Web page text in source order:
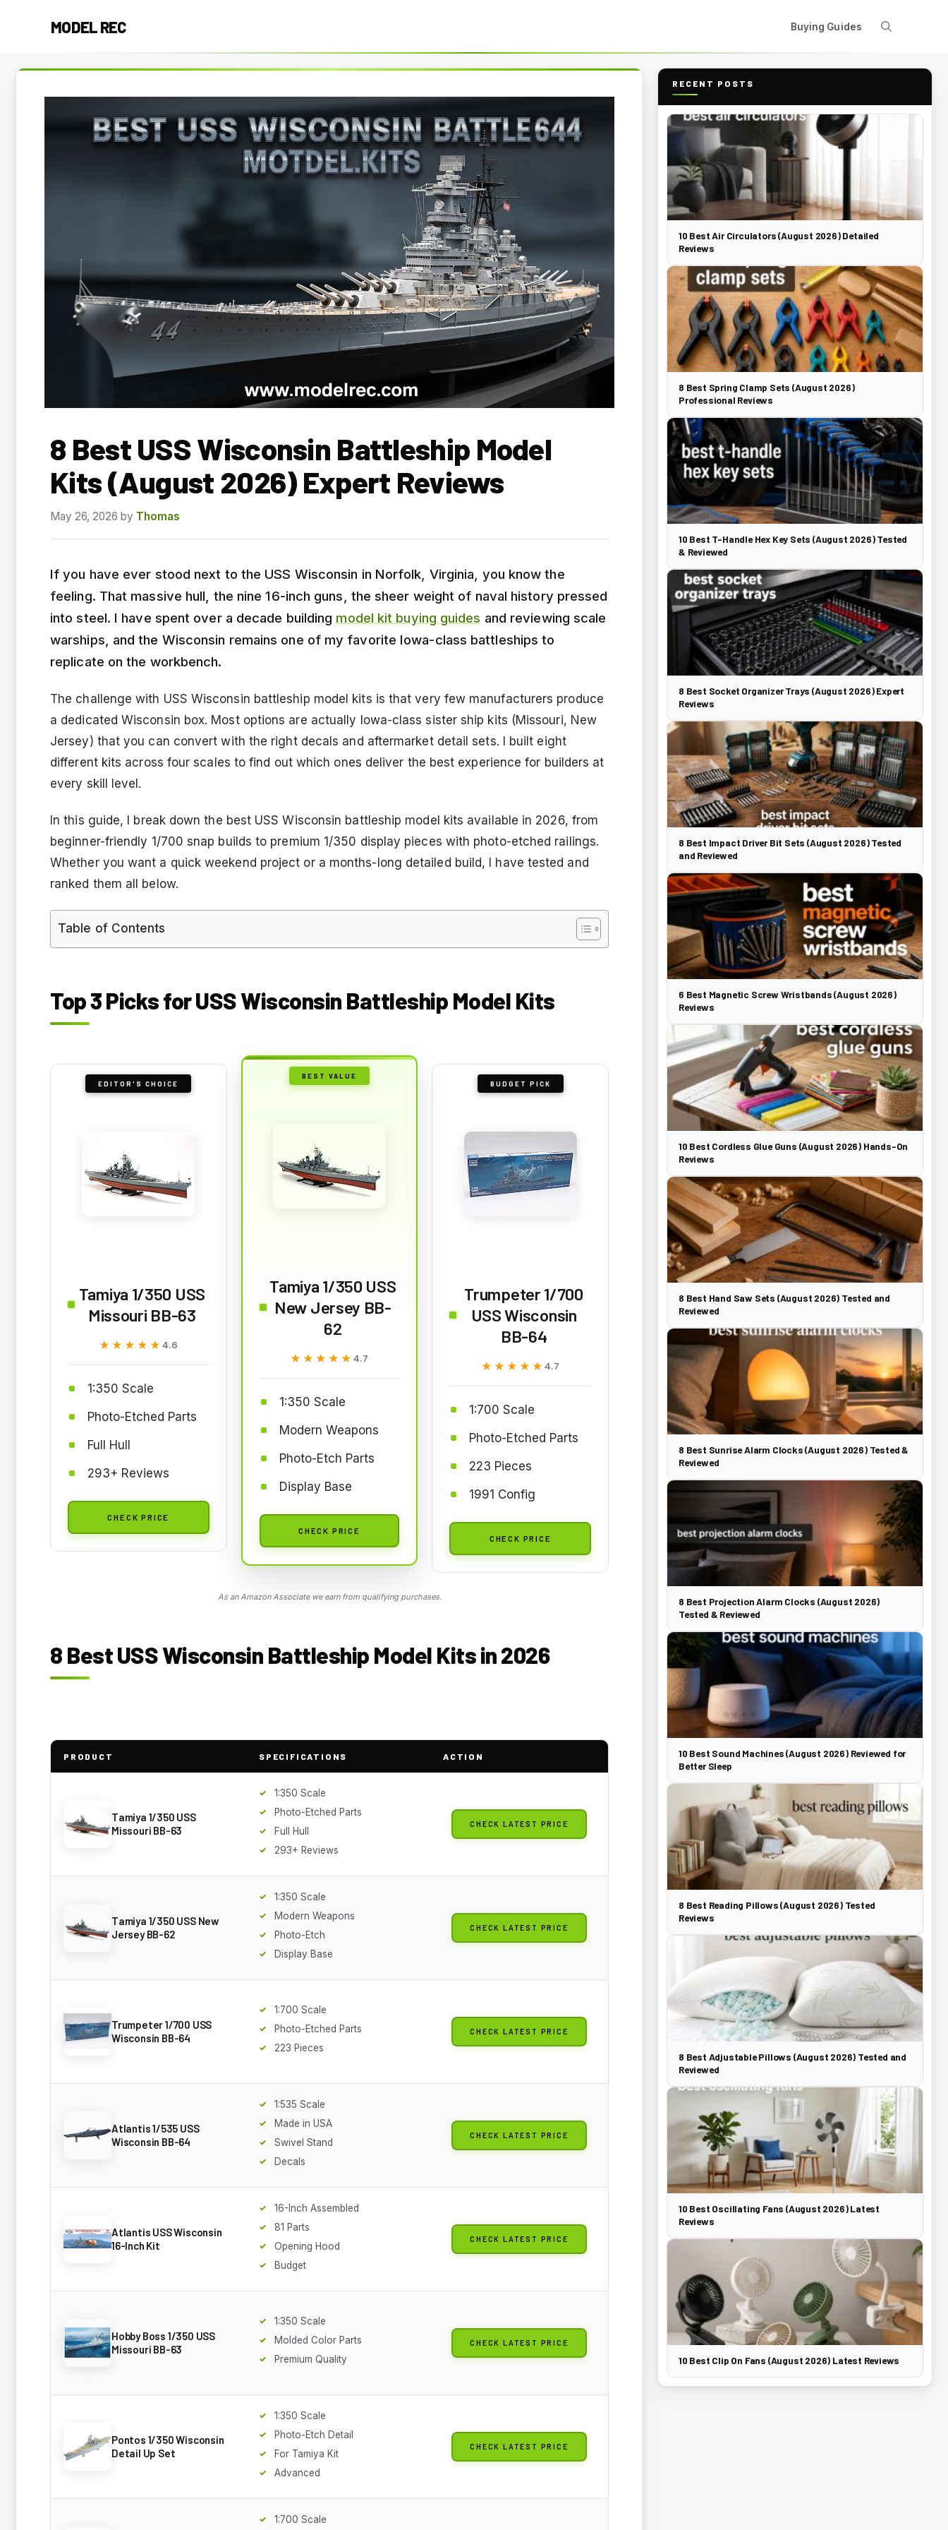
MODEL REC Buying Guides
8 Best USS Wisconsin Battleship Model
Kits (August 2026) Expert Reviews
May 26, 2026 by Thomas
If you have ever stood next to the USS Wisconsin in Norfolk, Virginia, you know the
feeling. That massive hull, the nine 16-inch guns, the sheer weight of naval history pressed
into steel. I have spent over a decade building model kit buying guides and reviewing scale
warships, and the Wisconsin remains one of my favorite Iowa-class battleships to
replicate on the workbench.
The challenge with USS Wisconsin battleship model kits is that very few manufacturers produce
a dedicated Wisconsin box. Most options are actually Iowa-class sister ship kits (Missouri, New
Jersey) that you can convert with the right decals and aftermarket detail sets. I built eight
different kits across four scales to find out which ones deliver the best experience for builders at
every skill level.
In this guide, I break down the best USS Wisconsin battleship model kits available in 2026, from
beginner-friendly 1/700 snap builds to premium 1/350 display pieces with photo-etched railings.
Whether you want a quick weekend project or a months-long detailed build, I have tested and
ranked them all below.
Table of Contents
Top 3 Picks for USS Wisconsin Battleship Model Kits
EDITOR'S CHOICE
Tamiya 1/350 USS
Missouri BB-63
★★★★★
★★★★★4.6
1:350 Scale
Photo-Etched Parts
Full Hull
293+ Reviews
CHECK PRICE
BEST VALUE
Tamiya 1/350 USS
New Jersey BB-
62
★★★★★
★★★★★4.7
1:350 Scale
Modern Weapons
Photo-Etch Parts
Display Base
CHECK PRICE
BUDGET PICK
Trumpeter 1/700
USS Wisconsin
BB-64
★★★★★
★★★★★4.7
1:700 Scale
Photo-Etched Parts
223 Pieces
1991 Config
CHECK PRICE
As an Amazon Associate we earn from qualifying purchases.
8 Best USS Wisconsin Battleship Model Kits in 2026
PRODUCT SPECIFICATIONS ACTION
Tamiya 1/350 USS
Missouri BB-63
1:350 Scale
Photo-Etched Parts
Full Hull
293+ Reviews
CHECK LATEST PRICE
Tamiya 1/350 USS New
Jersey BB-62
1:350 Scale
Modern Weapons
Photo-Etch
Display Base
CHECK LATEST PRICE
Trumpeter 1/700 USS
Wisconsin BB-64
1:700 Scale
Photo-Etched Parts
223 Pieces
CHECK LATEST PRICE
Atlantis 1/535 USS
Wisconsin BB-64
1:535 Scale
Made in USA
Swivel Stand
Decals
CHECK LATEST PRICE
Atlantis USS Wisconsin
16-Inch Kit
16-Inch Assembled
81 Parts
Opening Hood
Budget
CHECK LATEST PRICE
Hobby Boss 1/350 USS
Missouri BB-63
1:350 Scale
Molded Color Parts
Premium Quality
CHECK LATEST PRICE
Pontos 1/350 Wisconsin
Detail Up Set
1:350 Scale
Photo-Etch Detail
For Tamiya Kit
Advanced
CHECK LATEST PRICE
1:700 Scale
RECENT POSTS
10 Best Air Circulators (August 2026) Detailed
Reviews
8 Best Spring Clamp Sets (August 2026)
Professional Reviews
10 Best T-Handle Hex Key Sets (August 2026) Tested
& Reviewed
8 Best Socket Organizer Trays (August 2026) Expert
Reviews
8 Best Impact Driver Bit Sets (August 2026) Tested
and Reviewed
6 Best Magnetic Screw Wristbands (August 2026)
Reviews
10 Best Cordless Glue Guns (August 2026) Hands-On
Reviews
8 Best Hand Saw Sets (August 2026) Tested and
Reviewed
8 Best Sunrise Alarm Clocks (August 2026) Tested &
Reviewed
8 Best Projection Alarm Clocks (August 2026)
Tested & Reviewed
10 Best Sound Machines (August 2026) Reviewed for
Better Sleep
8 Best Reading Pillows (August 2026) Tested
Reviews
8 Best Adjustable Pillows (August 2026) Tested and
Reviewed
10 Best Oscillating Fans (August 2026) Latest
Reviews
10 Best Clip On Fans (August 2026) Latest Reviews